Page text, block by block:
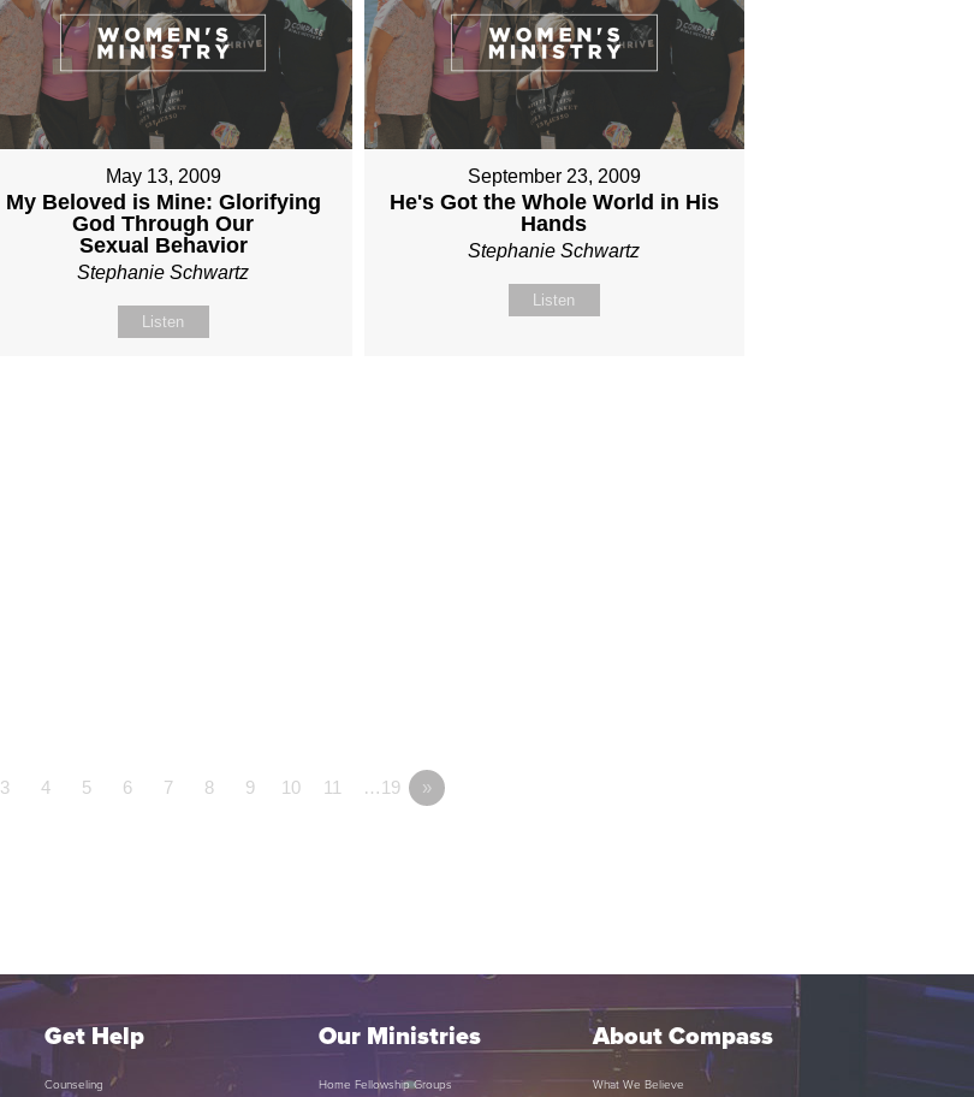
May 13, 2009
My Beloved is Mine: Glorifying
God Through Our
Sexual Behavior
Stephanie Schwartz
Listen
September 23, 2009
He's Got the Whole World in His
Hands
Stephanie Schwartz
Listen
3 4 5 6 7 8 9 10 11 …19 »
Get Help
Counseling
Our Ministries
Home Fellowship Groups
About Compass
What We Believe